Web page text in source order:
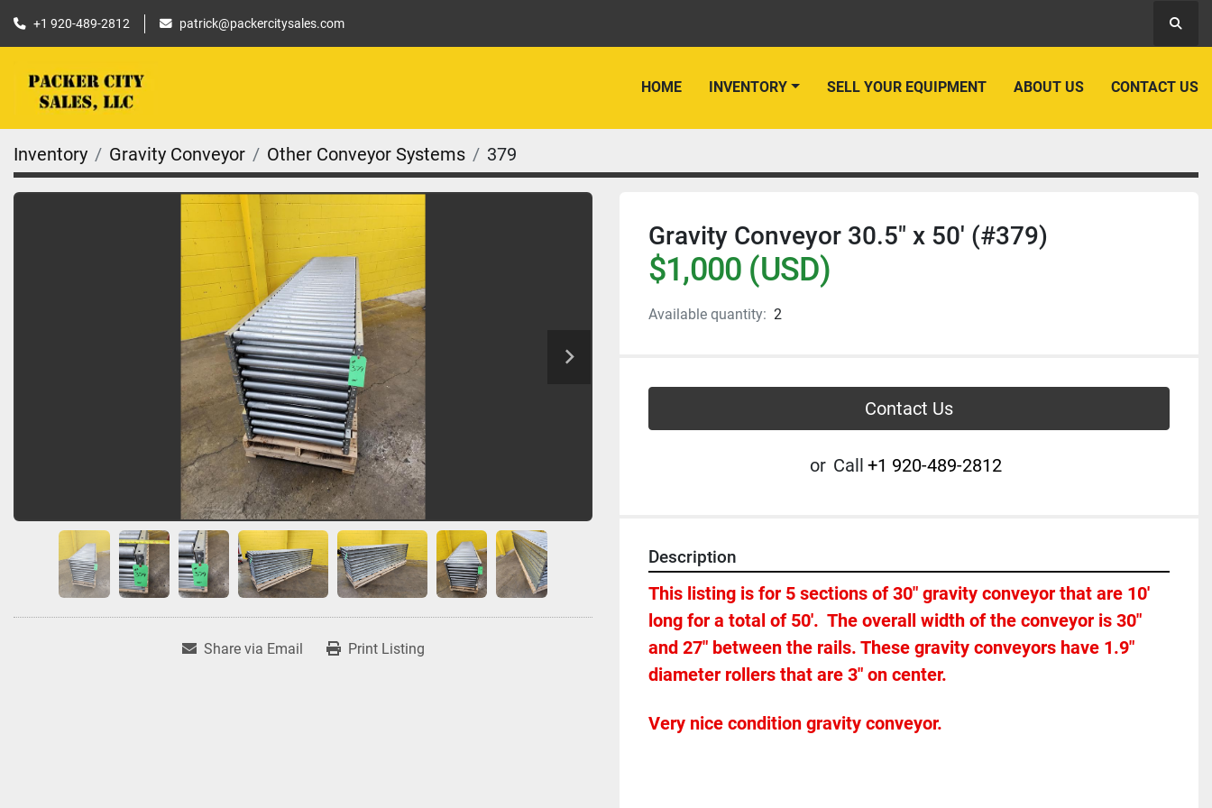
+1 920-489-2812 patrick@packercitysales.com
HOME INVENTORY SELL YOUR EQUIPMENT ABOUT US CONTACT US
Inventory Gravity Conveyor Other Conveyor Systems 379
Share via Email Print Listing
Gravity Conveyor 30.5" x 50' (#379)
$1,000 (USD)
Available quantity: 2
Contact Us
or Call +1 920-489-2812
Description
This listing is for 5 sections of 30" gravity conveyor that are 10'
long for a total of 50'.  The overall width of the conveyor is 30"
and 27" between the rails. These gravity conveyors have 1.9"
diameter rollers that are 3" on center.
Very nice condition gravity conveyor.